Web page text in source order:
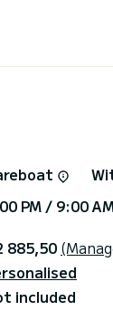
best friend
You
PM / 9:00
885,50
included